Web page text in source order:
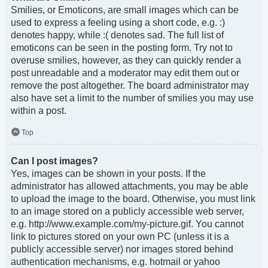
Smilies, or Emoticons, are small images which can be
used to express a feeling using a short code, e.g. :)
denotes happy, while :( denotes sad. The full list of
emoticons can be seen in the posting form. Try not to
overuse smilies, however, as they can quickly render a
post unreadable and a moderator may edit them out or
remove the post altogether. The board administrator may
also have set a limit to the number of smilies you may use
within a post.
Top
Can I post images?
Yes, images can be shown in your posts. If the
administrator has allowed attachments, you may be able
to upload the image to the board. Otherwise, you must link
to an image stored on a publicly accessible web server,
e.g. http://www.example.com/my-picture.gif. You cannot
link to pictures stored on your own PC (unless it is a
publicly accessible server) nor images stored behind
authentication mechanisms, e.g. hotmail or yahoo